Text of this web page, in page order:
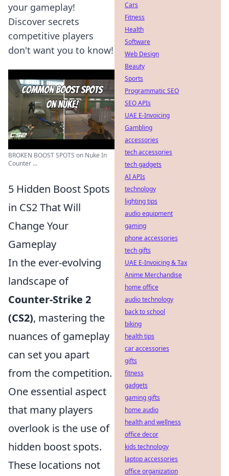
your gameplay!
Discover secrets
competitive players
don't want you to know!
BROKEN BOOST SPOTS on Nuke In
Counter ...
5 Hidden Boost Spots
in CS2 That Will
Change Your
Gameplay
In the ever-evolving
landscape of
Counter-Strike 2
(CS2), mastering the
nuances of gameplay
can set you apart
from the competition.
One essential aspect
that many players
overlook is the use of
hidden boost spots.
These locations not
Cars
Fitness
Health
Software
Web Design
Beauty
Sports
Programmatic SEO
SEO APIs
UAE E-Invoicing
Gambling
accessories
tech accessories
tech gadgets
AI APIs
technology
lighting tips
audio equipment
gaming
phone accessories
tech gifts
UAE E-Invoicing & Tax
Anime Merchandise
home office
audio technology
back to school
biking
health tips
car accessories
gifts
fitness
gadgets
gaming gifts
home audio
health and wellness
office decor
kids technology
laptop accessories
office organization